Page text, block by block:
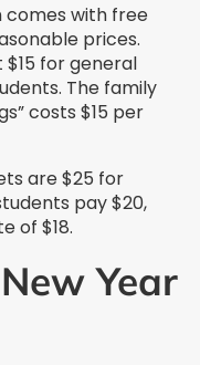
comes with free
prices.
for general
The family
costs $15 per
are $25 for
pay $20,
of $18.
Year